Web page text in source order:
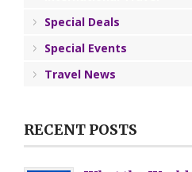
Special Deals
Special Events
Travel News
RECENT POSTS